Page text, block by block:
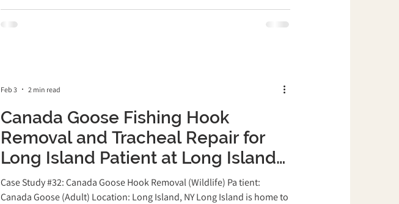
Canada Goose Fishing Hook
Removal and Tracheal Repair for
Long Island Patient at Long Island
Bird & Exotics Veterinary Clinic
Case Study #32: Canada Goose Hook Removal (Wildlife) Pa tient:
Canada Goose (Adult) Location: Long Island, NY Long Island is home to
Feb 3 2 min read